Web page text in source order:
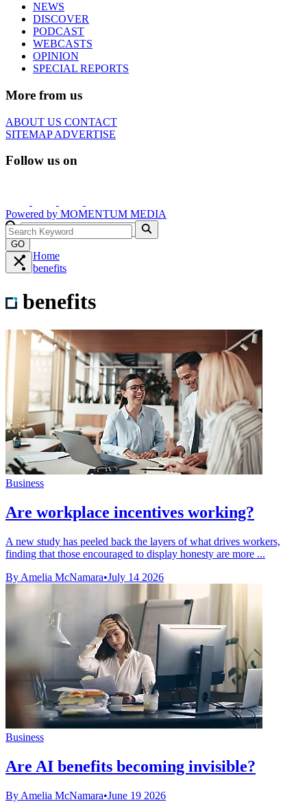
NEWS
DISCOVER
PODCAST
WEBCASTS
OPINION
SPECIAL REPORTS
More from us
ABOUT US CONTACT
SITEMAPADVERTISE
Follow us on
Powered by MOMENTUM MEDIA
GO
Home
benefits
benefits
Business
Are workplace incentives working?
A new study has peeled back the layers of what drives workers,
finding that those encouraged to display honesty are more ...
By Amelia McNamara•July 14 2026
Business
Are AI benefits becoming invisible?
By Amelia McNamara•June 19 2026